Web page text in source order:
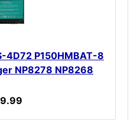
4D72 P150HMBAT-8
NP8278 NP8268